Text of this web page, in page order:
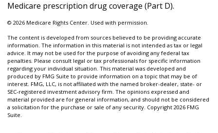
Medicare prescription drug coverage (Part D).
© 2026 Medicare Rights Center. Used with permission.
The content is developed from sources believed to be providing accurate
information. The information in this material is not intended as tax or legal
advice. It may not be used for the purpose of avoiding any federal tax
penalties. Please consult legal or tax professionals for specific information
regarding your individual situation. This material was developed and
produced by FMG Suite to provide information on a topic that may be of
interest. FMG, LLC, is not affiliated with the named broker-dealer, state- or
SEC-registered investment advisory firm. The opinions expressed and
material provided are for general information, and should not be considered
a solicitation for the purchase or sale of any security. Copyright 2026 FMG
Suite.